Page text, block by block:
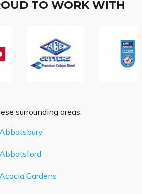
TO WORK WITH
surrounding areas:
Gardens